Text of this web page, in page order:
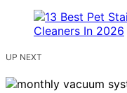
UP NEXT